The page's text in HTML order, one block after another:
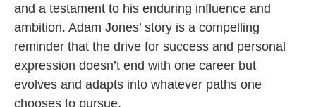
and a testament to his enduring influence and
ambition. Adam Jones’ story is a compelling
reminder that the drive for success and personal
expression doesn’t end with one career but
evolves and adapts into whatever paths one
chooses to pursue.